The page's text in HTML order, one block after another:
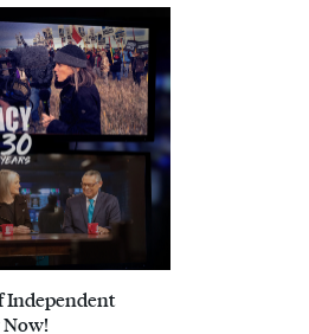
Independent
Now!